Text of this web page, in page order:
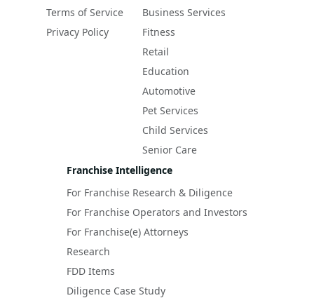
Terms of Service
Privacy Policy
Business Services
Fitness
Retail
Education
Automotive
Pet Services
Child Services
Senior Care
Franchise Intelligence
For Franchise Research & Diligence
For Franchise Operators and Investors
For Franchise(e) Attorneys
Research
FDD Items
Diligence Case Study